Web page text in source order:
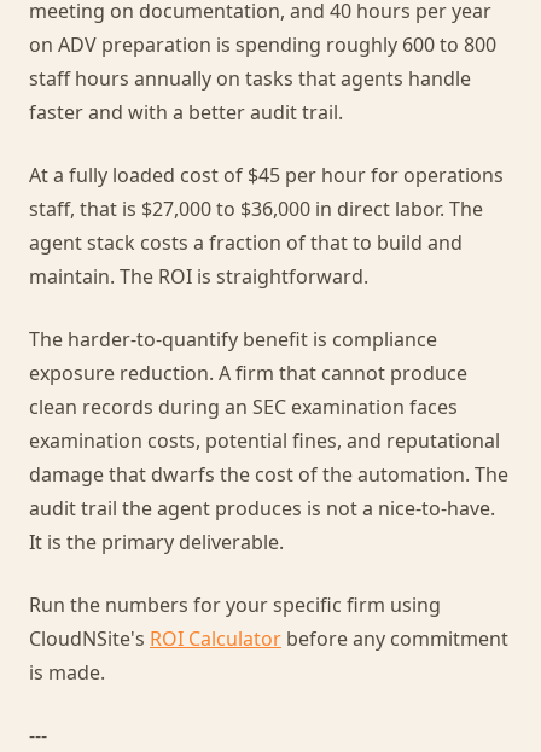
meeting on documentation, and 40 hours per year
on ADV preparation is spending roughly 600 to 800
staff hours annually on tasks that agents handle
faster and with a better audit trail.
At a fully loaded cost of $45 per hour for operations
staff, that is $27,000 to $36,000 in direct labor. The
agent stack costs a fraction of that to build and
maintain. The ROI is straightforward.
The harder-to-quantify benefit is compliance
exposure reduction. A firm that cannot produce
clean records during an SEC examination faces
examination costs, potential fines, and reputational
damage that dwarfs the cost of the automation. The
audit trail the agent produces is not a nice-to-have.
It is the primary deliverable.
Run the numbers for your specific firm using
CloudNSite's ROI Calculator before any commitment
is made.
---